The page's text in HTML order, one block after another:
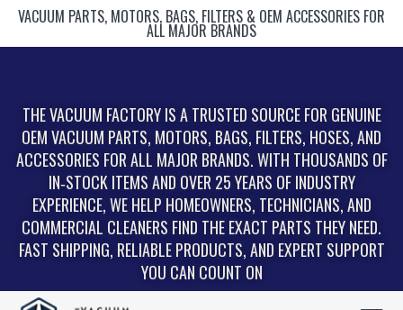
VACUUM PARTS, MOTORS, BAGS, FILTERS & OEM ACCESSORIES FOR
ALL MAJOR BRANDS
THE VACUUM FACTORY IS A TRUSTED SOURCE FOR GENUINE
OEM VACUUM PARTS, MOTORS, BAGS, FILTERS, HOSES, AND
ACCESSORIES FOR ALL MAJOR BRANDS. WITH THOUSANDS OF
IN‑STOCK ITEMS AND OVER 25 YEARS OF INDUSTRY
EXPERIENCE, WE HELP HOMEOWNERS, TECHNICIANS, AND
COMMERCIAL CLEANERS FIND THE EXACT PARTS THEY NEED.
FAST SHIPPING, RELIABLE PRODUCTS, AND EXPERT SUPPORT
YOU CAN COUNT ON